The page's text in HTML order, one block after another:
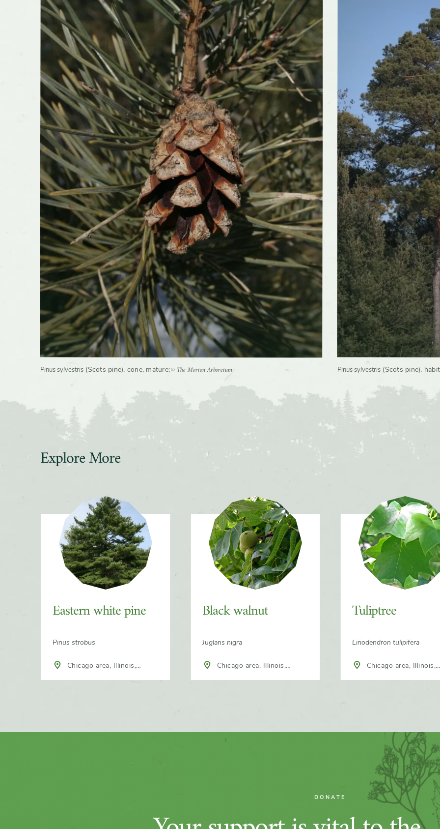
mid spring, late spring, early summer,
late summer, early fall, mid fall, late fall
Flower color and
fragrance
Inconspicuous
Shape or form Broad, Irregular, Pyramidal
Growth rate Moderate
Transplants well Yes
Wildlife Birds, Butterflies, Moths, Small mammals
Has cultivars Yes
Pinus sylvestris (Scots pine), cone, mature;© The Morton Arboretum Pinus sylvestris (Scots pine),
Explore More
Slider
Eastern white pine
Pinus strobus
Chicago area, Illinois,
Black walnut
Juglans nigra
Chicago area, Illinois,
Tuliptree
Liriodendron tulipifera
Chicago area, Illinois,
DONATE